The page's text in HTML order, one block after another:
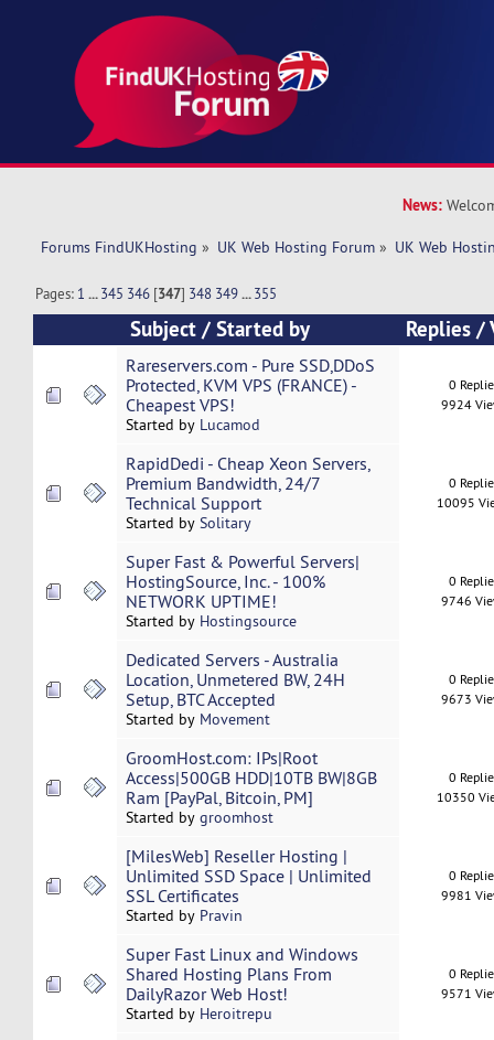
News:
Forums FindUKHosting » UK Web Hosting Forum » UK Web
Pages: 1 ...345 346 [347] 348 349 ...355
Subject /Started by Replies/
Rareservers.com - Pure SSD,DDoS
Protected, KVM VPS (FRANCE) -
Cheapest VPS!
Started by Lucamod
0
9924
RapidDedi - Cheap Xeon Servers,
Premium Bandwidth, 24/7
Technical Support
Started by Solitary
0
10095
Super Fast & Powerful Servers|
HostingSource, Inc. - 100%
NETWORK UPTIME!
Started by Hostingsource
0
9746
Dedicated Servers - Australia
Location, Unmetered BW, 24H
Setup, BTC Accepted
Started by Movement
0
9673
GroomHost.com: IPs|Root
Access|500GB HDD|10TB BW|8GB
Ram [PayPal, Bitcoin, PM]
Started by groomhost
0
10350
[MilesWeb] Reseller Hosting |
Unlimited SSD Space | Unlimited
SSL Certificates
Started by Pravin
0
9981
Super Fast Linux and Windows
Shared Hosting Plans From
DailyRazor Web Host!
Started by Heroitrepu
0
9571